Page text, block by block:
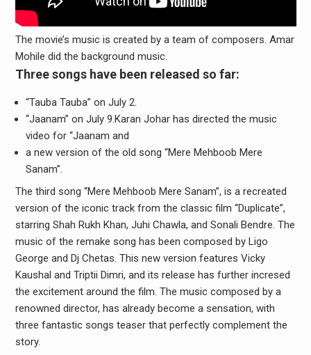
The movie’s music is created by a team of composers. Amar
Mohile did the background music.
Three songs have been released so far:
“Tauba Tauba” on July 2.
“Jaanam” on July 9.Karan Johar has directed the music
video for “Jaanam and
a new version of the old song “Mere Mehboob Mere
Sanam”.
The third song “Mere Mehboob Mere Sanam”, is a recreated
version of the iconic track from the classic film “Duplicate”,
starring Shah Rukh Khan, Juhi Chawla, and Sonali Bendre. The
music of the remake song has been composed by Ligo
George and Dj Chetas. This new version features Vicky
Kaushal and Triptii Dimri, and its release has further incresed
the excitement around the film. The music composed by a
renowned director, has already become a sensation, with
three fantastic songs teaser that perfectly complement the
story.